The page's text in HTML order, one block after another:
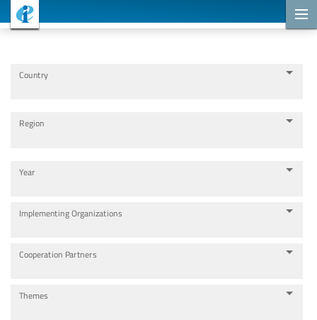
Country
Region
Year
Implementing Organizations
Cooperation Partners
Themes